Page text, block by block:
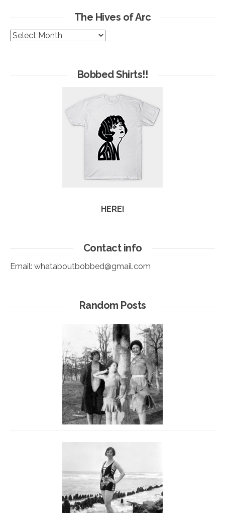
The Hives of Arc
The
Bobbed Shirts!!
HERE!
Contact info
Email: whataboutbobbed@gmail.com
Random Posts